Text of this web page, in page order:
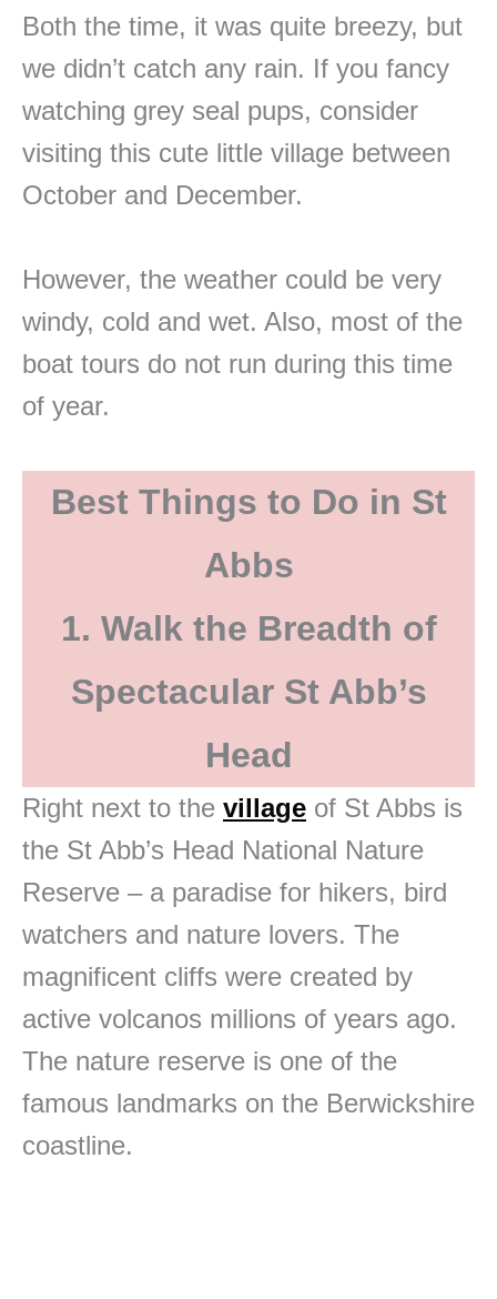
Both the time, it was quite breezy, but
we didn’t catch any rain. If you fancy
watching grey seal pups, consider
visiting this cute little village between
October and December.
However, the weather could be very
windy, cold and wet. Also, most of the
boat tours do not run during this time
of year.
Best Things to Do in St
Abbs
1. Walk the Breadth of
Spectacular St Abb’s
Head
Right next to the village of St Abbs is
the St Abb’s Head National Nature
Reserve – a paradise for hikers, bird
watchers and nature lovers. The
magnificent cliffs were created by
active volcanos millions of years ago.
The nature reserve is one of the
famous landmarks on the Berwickshire
coastline.